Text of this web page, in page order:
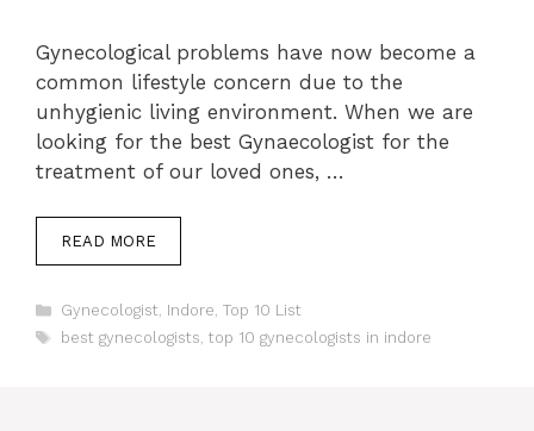
Gynecological problems have now become a
common lifestyle concern due to the
unhygienic living environment. When we are
looking for the best Gynaecologist for the
treatment of our loved ones, …
READ MORE
Categories
Gynecologist, Indore, Top 10 List
Tags
best gynecologists, top 10 gynecologists in indore